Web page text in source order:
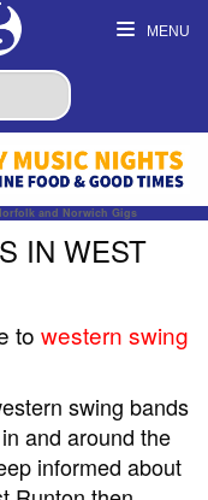
MENU
and Norwich Gigs
IN WEST
to western swing
swing bands
and around the
informed about